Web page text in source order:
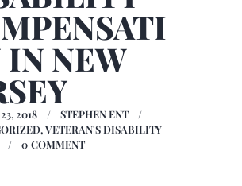
IN NEW
2018
STEPHEN ENT
,VETERAN'S DISABILITY
0 COMMENT